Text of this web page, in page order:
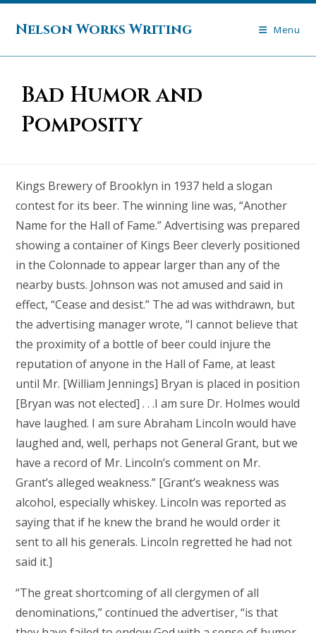
Skip
Nelson Works Writing Menu
Bad Humor and
Pomposity
Kings Brewery of Brooklyn in 1937 held a slogan
contest for its beer. The winning line was, “Another
Name for the Hall of Fame.” Advertising was prepared
showing a container of Kings Beer cleverly positioned
in the Colonnade to appear larger than any of the
nearby busts. Johnson was not amused and said in
effect, “Cease and desist.” The ad was withdrawn, but
the advertising manager wrote, “I cannot believe that
the proximity of a bottle of beer could injure the
reputation of anyone in the Hall of Fame, at least
until Mr. [William Jennings] Bryan is placed in position
[Bryan was not elected] . . .I am sure Dr. Holmes would
have laughed. I am sure Abraham Lincoln would have
laughed and, well, perhaps not General Grant, but we
have a record of Mr. Lincoln’s comment on Mr.
Grant’s alleged weakness.” [Grant’s weakness was
alcohol, especially whiskey. Lincoln was reported as
saying that if he knew the brand he would order it
sent to all his generals. Lincoln regretted he had not
said it.]
“The great shortcoming of all clergymen of all
denominations,” continued the advertiser, “is that